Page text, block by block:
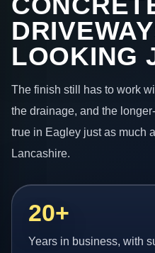
LOOKING
The finish still has to work
the drainage, and the
true in Eagley just as much
Lancashire.
20+
Years in business, with